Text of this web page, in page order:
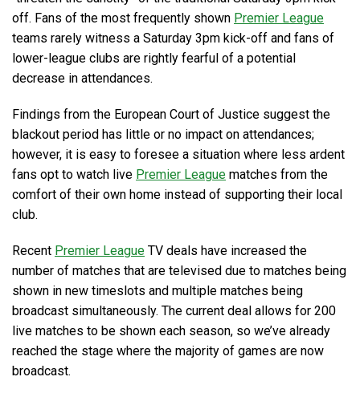
off. Fans of the most frequently shown Premier League
teams rarely witness a Saturday 3pm kick-off and fans of
lower-league clubs are rightly fearful of a potential
decrease in attendances.
Findings from the European Court of Justice suggest the
blackout period has little or no impact on attendances;
however, it is easy to foresee a situation where less ardent
fans opt to watch live Premier League matches from the
comfort of their own home instead of supporting their local
club.
Recent Premier League TV deals have increased the
number of matches that are televised due to matches being
shown in new timeslots and multiple matches being
broadcast simultaneously. The current deal allows for 200
live matches to be shown each season, so we’ve already
reached the stage where the majority of games are now
broadcast.